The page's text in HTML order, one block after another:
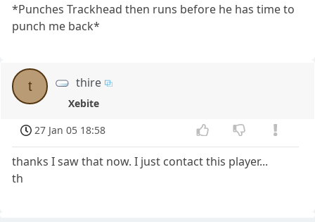
*Punches Trackhead then runs before he has time to
punch me back*
t thire
Xebite
27 Jan 05 18:58
thanks I saw that now. I just contact this player...
th